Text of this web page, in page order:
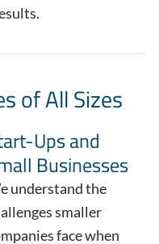
of All Sizes
Ups and
Businesses
understand the
smaller
face when